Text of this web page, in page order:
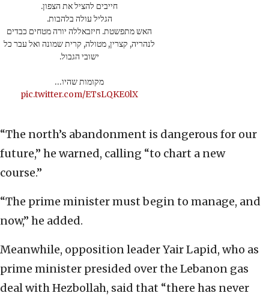
חייבים להציל את הצפון.
הגליל עולה בלהבות.
האש מתפשטת. חיזבאללה יורה מטחים כבדים
לנהריה, קצרין, מטולה, קרית שמונה ואל עבר כל
ישובי הגבול.
מקומות שהיו…
pic.twitter.com/ETsLQKE0lX
“The north’s abandonment is dangerous for our
future,” he warned, calling “to chart a new
course.”
“The prime minister must begin to manage, and
now,” he added.
Meanwhile, opposition leader Yair Lapid, who as
prime minister presided over the Lebanon gas
deal with Hezbollah, said that “there has never